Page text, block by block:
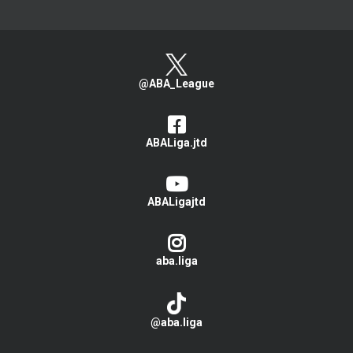
@ABA_League
ABALiga.jtd
ABALigajtd
aba.liga
@aba.liga